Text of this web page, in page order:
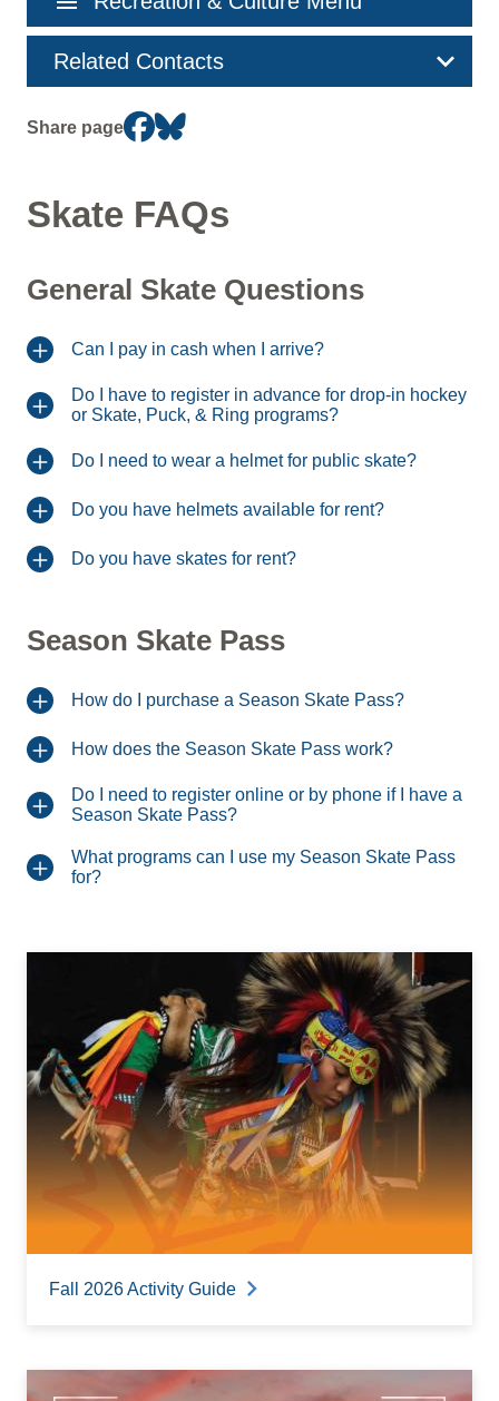
navigation
Related Contacts
Share page
Skate FAQs
General Skate Questions
Can I pay in cash when I arrive?
Do I have to register in advance for drop-in hockey
or Skate, Puck, & Ring programs?
Do I need to wear a helmet for public skate?
Do you have helmets available for rent?
Do you have skates for rent?
Season Skate Pass
How do I purchase a Season Skate Pass?
How does the Season Skate Pass work?
Do I need to register online or by phone if I have a
Season Skate Pass?
What programs can I use my Season Skate Pass
for?
Fall 2026 Activity Guide